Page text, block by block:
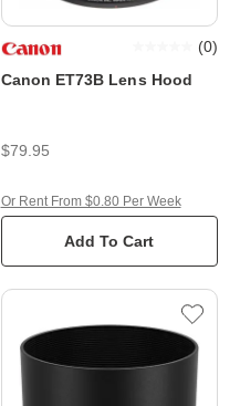
Canon ET73B Lens Hood
(0)
$79.95
Add To Cart
Or Rent From $0.80 Per Week